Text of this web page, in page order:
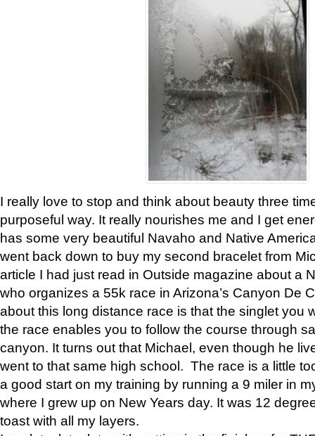
I really love to stop and think about beauty three
purposeful way. It really nourishes me and I get
has some very beautiful Navaho and Native
went back down to buy my second bracelet from
article I had just read in Outside magazine about a
who organizes a 55k race in Arizona’s Canyon De
about this long distance race is that the singlet you
the race enables you to follow the course through
canyon. It turns out that Michael, even though he
went to that same high school. The race is a little
a good start on my training by running a 9 miler in
where I grew up on New Years day. It was 12
toast with all my layers.